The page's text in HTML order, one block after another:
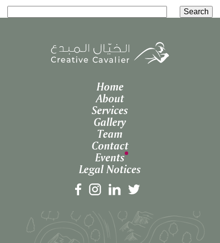
Home
About
Services
Gallery
Team
Contact
Events
Legal Notices